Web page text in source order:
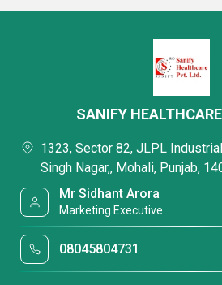
SANIFY
1323, Sector 82, JLPL
Singh Nagar,, Mohali, Punjab,
Mr Sidhant Arora
Marketing Executive
08045804731